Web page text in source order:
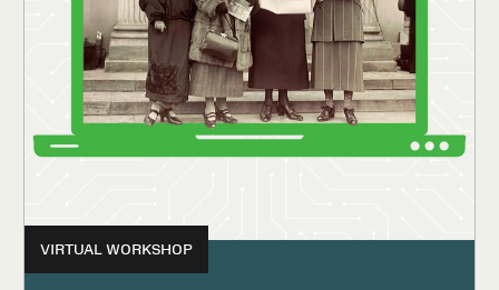
VIRTUAL WORKSHOP